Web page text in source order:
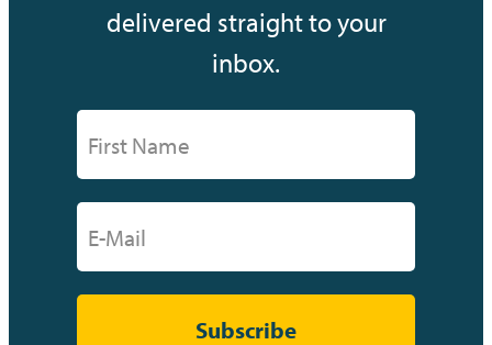
delivered straight to your
inbox.
Subscribe